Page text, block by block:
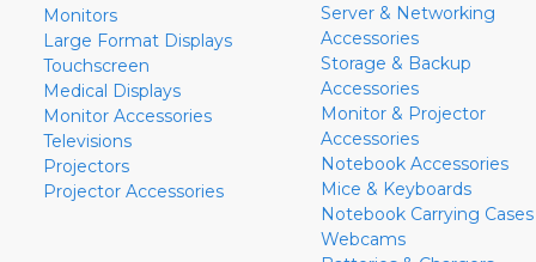
Monitors
Large Format Displays
Touchscreen
Medical Displays
Monitor Accessories
Televisions
Projectors
Projector Accessories
Server & Networking
Accessories
Storage & Backup
Accessories
Monitor & Projector
Accessories
Notebook Accessories
Mice & Keyboards
Notebook Carrying Cases
Webcams